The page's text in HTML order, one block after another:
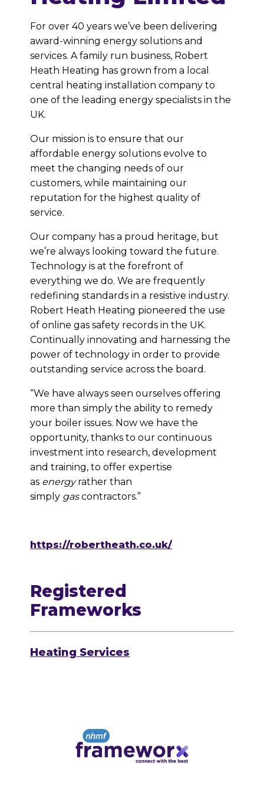
For over 40 years we’ve been delivering
award-winning energy solutions and
services. A family run business, Robert
Heath Heating has grown from a local
central heating installation company to
one of the leading energy specialists in the
UK.
Our mission is to ensure that our
affordable energy solutions evolve to
meet the changing needs of our
customers, while maintaining our
reputation for the highest quality of
service.
Our company has a proud heritage, but
we’re always looking toward the future.
Technology is at the forefront of
everything we do. We are frequently
redefining standards in a resistive industry.
Robert Heath Heating pioneered the use
of online gas safety records in the UK.
Continually innovating and harnessing the
power of technology in order to provide
outstanding service across the board.
“We have always seen ourselves offering
more than simply the ability to remedy
your boiler issues. Now we have the
opportunity, thanks to our continuous
investment into research, development
and training, to offer expertise
as energyrather than
simply gascontractors.”
https://robertheath.co.uk/
Registered
Frameworks
Heating Services